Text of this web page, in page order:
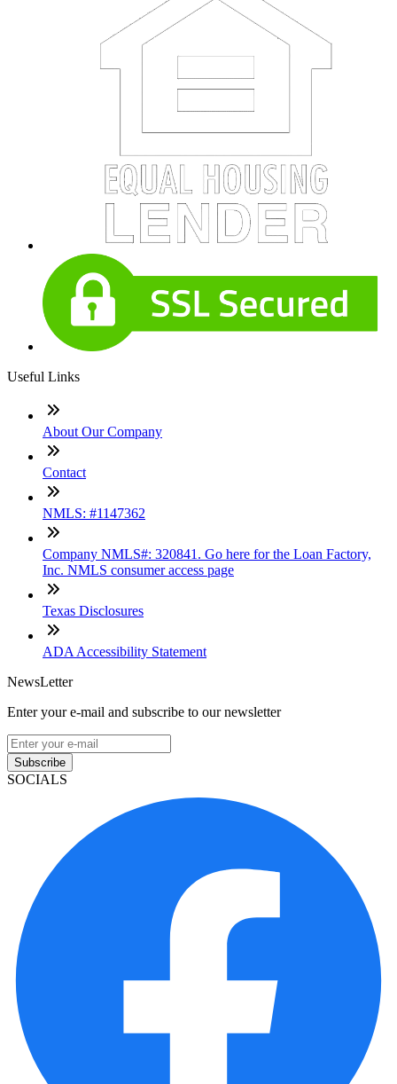
Useful Links
About Our Company
Contact
NMLS: #1147362
Company NMLS#: 320841. Go here for the Loan Factory,
Inc. NMLS consumer access page
Texas Disclosures
ADA Accessibility Statement
NewsLetter
Enter your e-mail and subscribe to our newsletter
Subscribe
SOCIALS